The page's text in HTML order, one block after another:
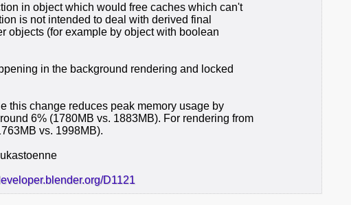
in object which would free caches which can't
is not intended to deal with derived final
objects (for example by object with boolean
in the background rendering and locked
this change reduces peak memory usage by
6% (1780MB vs. 1883MB). For rendering from
vs. 1998MB).
D1121